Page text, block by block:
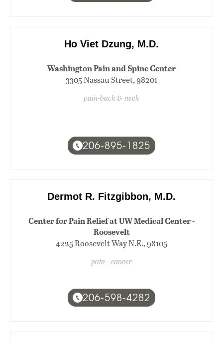
Ho Viet Dzung, M.D.
Washington Pain and Spine Center
3305 Nassau Street, 98201
pain-back & neck
206-895-1825
Dermot R. Fitzgibbon, M.D.
Center for Pain Relief at UW Medical Center -
Roosevelt
4225 Roosevelt Way N.E., 98105
pain - cancer
206-598-4282